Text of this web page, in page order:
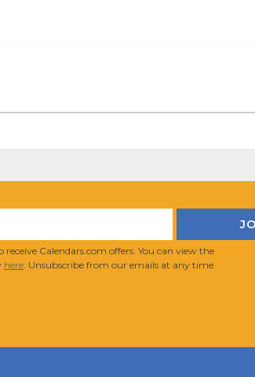
Calendars.com offers. You can view the
here. Unsubscribe from our emails at any time.